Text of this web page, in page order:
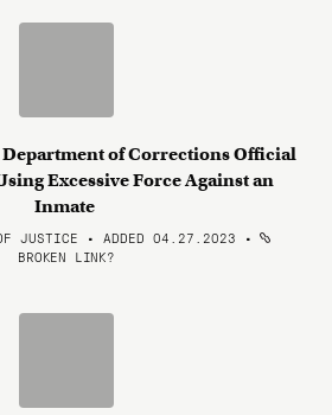
of Corrections Official
Excessive Force Against an
Inmate
JUSTICE • ADDED 04.27.2023 •
BROKEN LINK?